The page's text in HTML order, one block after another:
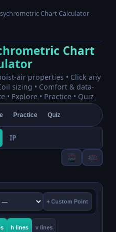
Chart Calculator
Chart
air properties • Click any
sizing • Comfort & data-
Explore • Practice • Quiz
Practice Quiz
IP
+ Custom Point
h lines v lines